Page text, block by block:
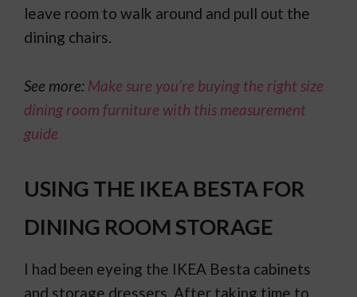
leave room to walk around and pull out the
dining chairs.
See more: Make sure you’re buying the right size
dining room furniture with this measurement
guide
USING THE IKEA BESTA FOR
DINING ROOM STORAGE
I had been eyeing the IKEA Besta cabinets
and storage dressers. After taking time to